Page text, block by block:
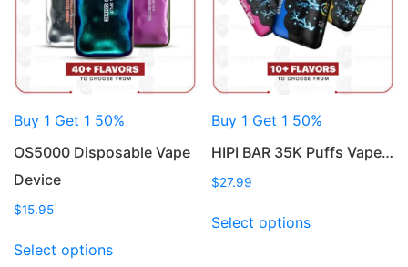
Buy 1 Get 1 50%
OS5000 Disposable Vape
Device
$15.95
Select optionsproduct
Buy 1 Get 1 50%
HIPI BAR 35K Puffs Vape…
$27.99
Select optionsproduct